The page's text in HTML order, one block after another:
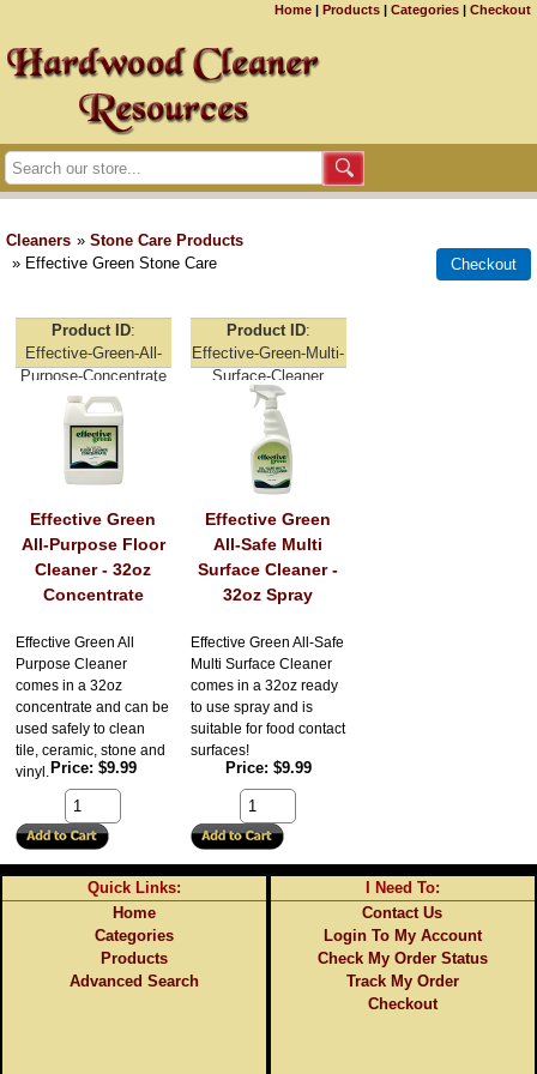
Home | Products | Categories | Checkout
Cleaners » Stone Care Products
» Effective Green Stone Care
Product ID
Effective-Green-All-
Purpose-Concentrate
Effective Green
All-Purpose Floor
Cleaner - 32oz
Concentrate
Effective Green All
Purpose Cleaner
comes in a 32oz
concentrate and can be
used safely to clean
tile, ceramic, stone and
vinyl. Price $9.99
Product ID
Effective-Green-Multi-
Surface-Cleaner
Effective Green
All-Safe Multi
Surface Cleaner -
32oz Spray
Effective Green All-Safe
Multi Surface Cleaner
comes in a 32oz ready
to use spray and is
suitable for food contact
surfaces!
Price $9.99
Quick Links:
Home
Categories
Products
Advanced Search
I Need To:
Contact Us
Login To My Account
Check My Order Status
Track My Order
Checkout